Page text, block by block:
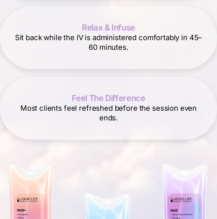
Relax & Infuse
Sit back while the IV is administered comfortably in 45–
60 minutes.
Feel The Difference
Most clients feel refreshed before the session even
ends.